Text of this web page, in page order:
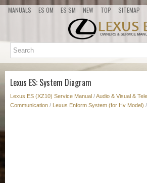
MANUALS ES OM ES SM NEW TOP SITEMAP
Lexus ES: System Diagram
Lexus ES (XZ10) Service Manual /Audio & Visual &
Communication / Lexus Enform System (for Hv Model)